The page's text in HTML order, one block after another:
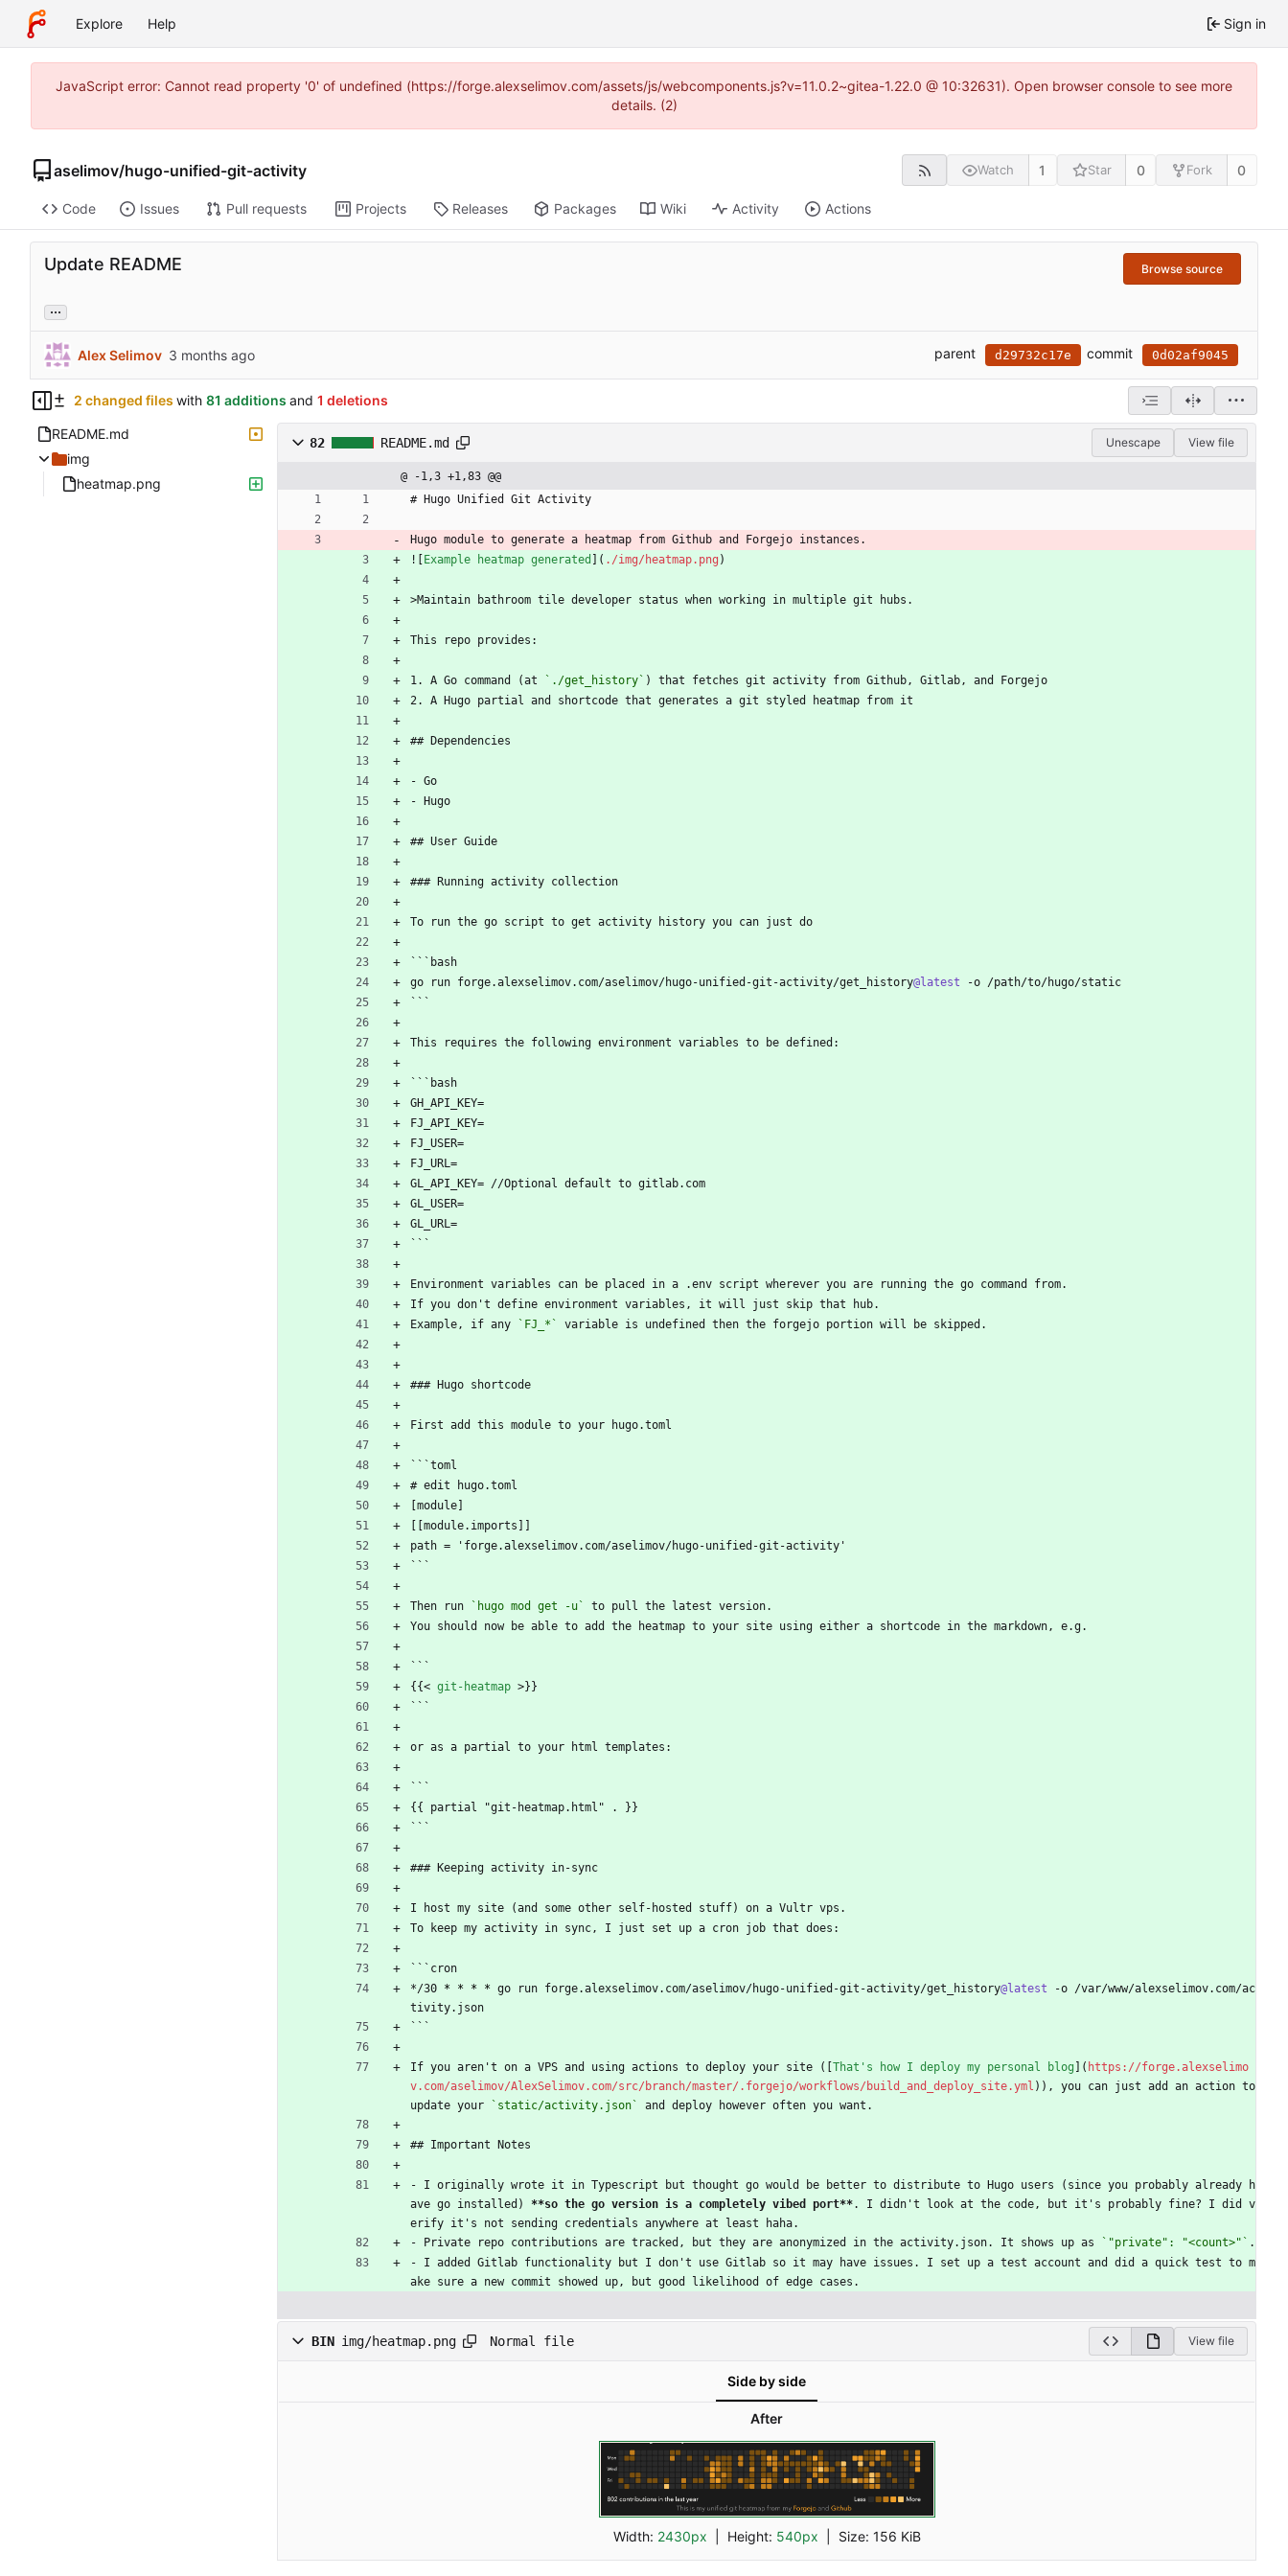
Explore Help Sign in
JavaScript error: Cannot read property '0' of undefined (https://forge.alexselimov.com/assets/js/webcomponents.js?v=11.0.2~gitea-1.22.0 @ 10:32631). Open browser console to see more
details. (2)
aselimov/hugo-unified-git-activity Watch 1 Star 0 Fork 0
Code Issues Pull requests Projects Releases Packages Wiki Activity Actions
Update README Browse source
...
Alex Selimov parent d29732c17e commit 0d02af9045
2 changed files with 81 additions and 1 deletions
README.md
img
heatmap.png
82 README.md Unescape View file
@ -1,3 +1,83 @@
# Hugo Unified Git Activity
Hugo module to generate a heatmap from Github and Forgejo instances.
![
Example heatmap generated ]( ./img/heatmap.png )
>Maintain bathroom tile developer status when working in multiple git hubs.
This repo provides:
1. A Go command (at `./get_history` ) that fetches git activity from Github, Gitlab, and Forgejo
2. A Hugo partial and shortcode that generates a git styled heatmap from it
## Dependencies
- Go
- Hugo
## User Guide
### Running activity collection
To run the go script to get activity history you can just do
```bash
go run forge.alexselimov.com/aselimov/hugo-unified-git-activity/get_history@latest -o /path/to/hugo/static
```
This requires the following environment variables to be defined:
```bash
GH_API_KEY=
FJ_API_KEY=
FJ_USER=
FJ_URL=
GL_API_KEY= //Optional default to gitlab.com
GL_USER=
GL_URL=
```
Environment variables can be placed in a .env script wherever you are running the go command from.
If you don't define environment variables, it will just skip that hub.
Example, if any
`FJ_*` variable is undefined then the forgejo portion will be skipped.
### Hugo shortcode
First add this module to your hugo.toml
```toml
# edit hugo.toml
[module]
[[module.imports]]
path = 'forge.alexselimov.com/aselimov/hugo-unified-git-activity'
```
Then run `hugo mod get -u`
to pull the latest version.
You should now be able to add the heatmap to your site using either a shortcode in the markdown, e.g.
```
{{< git-heatmap >}}
```
or as a partial to your html templates:
```
{{ partial "git-heatmap.html" . }}
```
### Keeping activity in-sync
I host my site (and some other self-hosted stuff) on a Vultr vps.
To keep my activity in sync, I just set up a cron job that does:
```cron
*/30 * * * * go run forge.alexselimov.com/aselimov/hugo-unified-git-activity/get_history@latest -o /var/www/alexselimov.com/ac
tivity.json
```
If you aren't on a VPS and using actions to deploy your site ([ That's how I deploy my personal blog ]( https://forge.alexselimo
v.com/aselimov/AlexSelimov.com/src/branch/master/.forgejo/workflows/build_and_deploy_site.yml )), you can just add an action to
update your
`static/activity.json` and deploy however often you want.
## Important Notes
- I originally wrote it in Typescript but thought go would be better to distribute to Hugo users (since you probably already h
ave go installed) **so the go version is a completely vibed port**. I didn't look at the code, but it's probably fine? I did v
erify it's not sending credentials anywhere at least haha.
- Private repo contributions are tracked, but they are anonymized in the activity.json. It shows up as
`"private": "<count>"` .
- I added Gitlab functionality but I don't use Gitlab so it may have issues. I set up a test account and did a quick test to m
ake sure a new commit showed up, but good likelihood of edge cases.
BIN img/heatmap.png Normal file View file
Side by side
After
Width: 2430px | Height: 540px Size: 156 KiB